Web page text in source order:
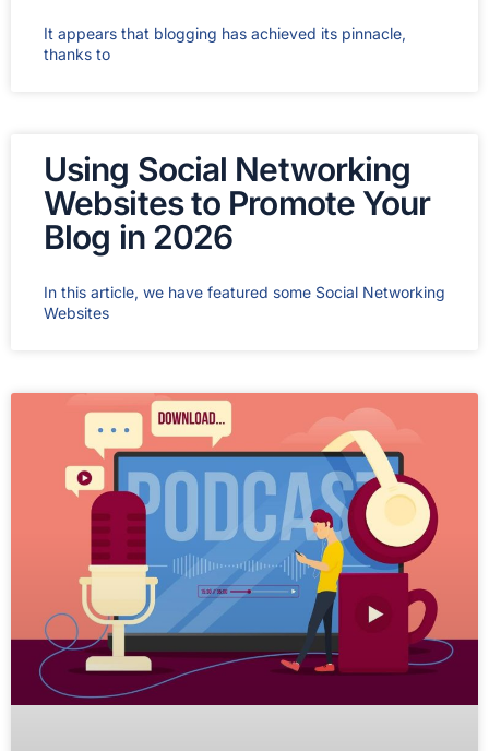
It appears that blogging has achieved its pinnacle,
thanks to
Using Social Networking
Websites to Promote Your
Blog in 2026
In this article, we have featured some Social Networking
Websites